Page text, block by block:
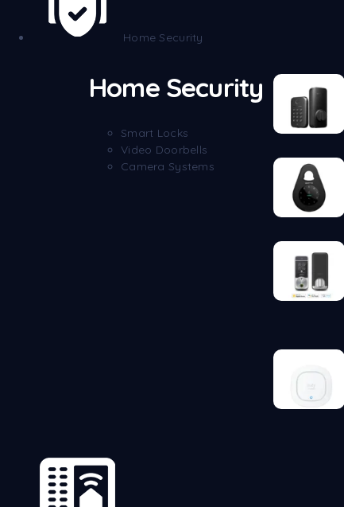
Home Security
Home Security
Smart Locks
Video Doorbells
Camera Systems